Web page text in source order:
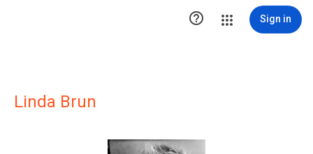
 Sign in
Linda Brun